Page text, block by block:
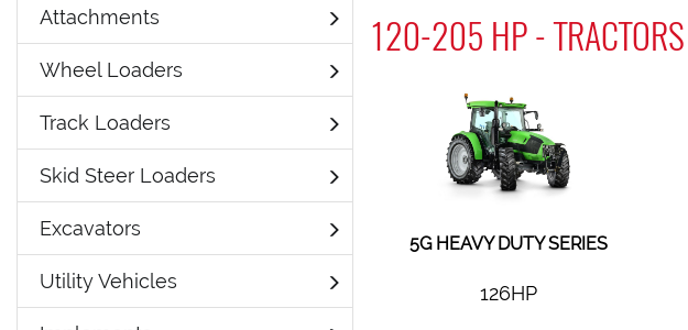
Attachments
Wheel Loaders
Track Loaders
Skid Steer Loaders
Excavators
Utility Vehicles
120-205 HP - TRACTORS
5G HEAVY DUTY SERIES
126HP